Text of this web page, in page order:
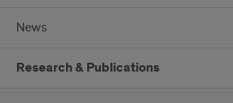
News
Research & Publications